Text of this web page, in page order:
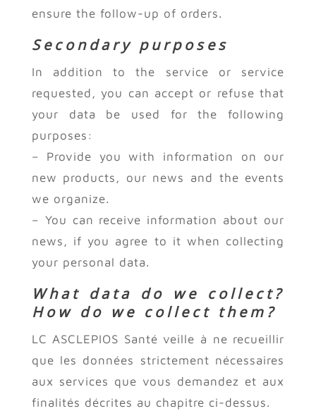
ensure the follow-up of orders.
Secondary purposes
In addition to the service or service
requested, you can accept or refuse that
your data be used for the following
purposes:
– Provide you with information on our
new products, our news and the events
we organize.
– You can receive information about our
news, if you agree to it when collecting
your personal data.
What data do we collect?
How do we collect them?
LC ASCLEPIOS Santé veille à ne recueillir
que les données strictement nécessaires
aux services que vous demandez et aux
finalités décrites au chapitre ci-dessus.